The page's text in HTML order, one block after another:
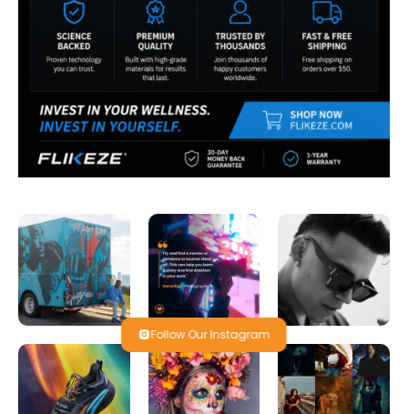
Follow Our Instagram